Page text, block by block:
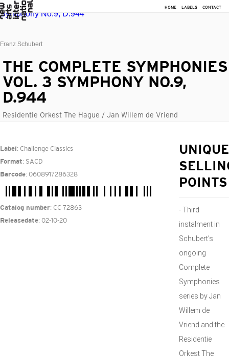
HOME LABELS CONTACT
Franz Schubert
THE COMPLETE SYMPHONIES
VOL. 3 SYMPHONY NO.9,
D.944
Residentie Orkest The Hague / Jan Willem de Vriend
Label : Challenge Classics
Format: SACD
Barcode: 0608917286328
Catalog number: CC 72863
Releasedate: 02-10-20
UNIQUE
POINTS
- Third
instalment in
Schubert’s
ongoing
Complete
Symphonies
series by Jan
Willem de
Vriend and the
Residentie
Orkest The